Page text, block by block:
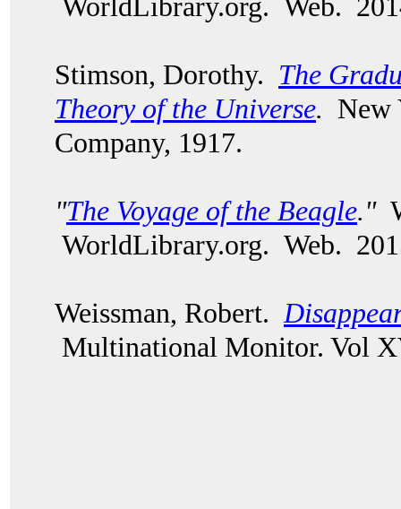
Stimson, Dorothy. The
Theory of the Universe. New
Company, 1917.
"The Voyage of the Beagle."
WorldLibrary.org. Web.
Weissman, Robert.
Multinational Monitor. Vol